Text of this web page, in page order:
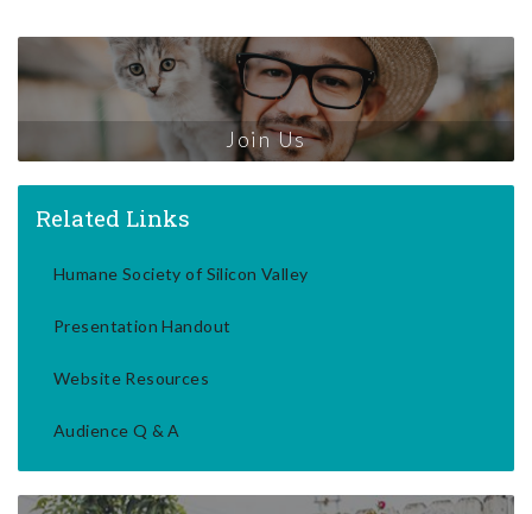
Join Us
Related Links
Humane Society of Silicon Valley
Presentation Handout
Website Resources
Audience Q & A